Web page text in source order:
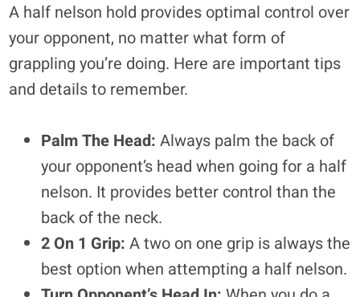
A half nelson hold provides optimal control over
your opponent, no matter what form of
grappling you’re doing. Here are important tips
and details to remember.
Palm The Head:Always palm the back of
your opponent’s head when going for a half
nelson. It provides better control than the
back of the neck.
2 On 1 Grip:A two on one grip is always the
best option when attempting a half nelson.